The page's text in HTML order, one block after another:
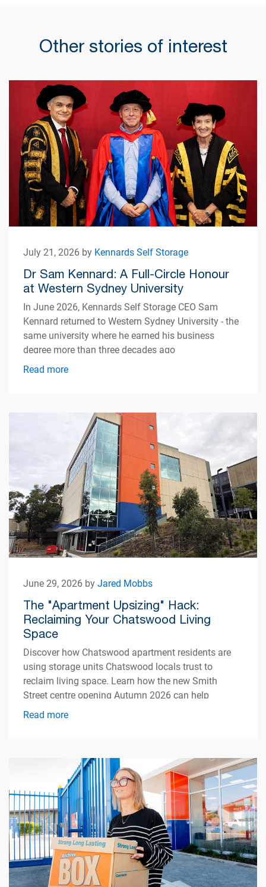
Other stories of interest
July 21, 2026 by Kennards Self Storage
Dr Sam Kennard: A Full-Circle Honour
at Western Sydney University
In June 2026, Kennards Self Storage CEO Sam
Kennard returned to Western Sydney University - the
same university where he earned his business
degree more than three decades ago
Read more
June 29, 2026 byJared Mobbs
The "Apartment Upsizing" Hack:
Reclaiming Your Chatswood Living
Space
Discover how Chatswood apartment residents are
using storage units Chatswood locals trust to
reclaim living space. Learn how the new Smith
Street centre opening Autumn 2026 can help
simplify apartment living.
Read more